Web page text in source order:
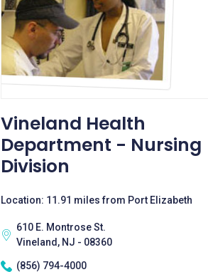
Vineland Health
Department - Nursing
Division
Location: 11.91 miles from Port Elizabeth
610 E. Montrose St.
Vineland, NJ - 08360
(856) 794-4000